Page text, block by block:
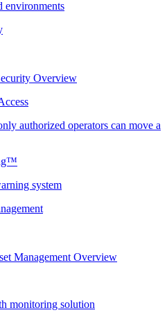
environments
Overview
authorized operators can move a
system
Management Overview
monitoring solution